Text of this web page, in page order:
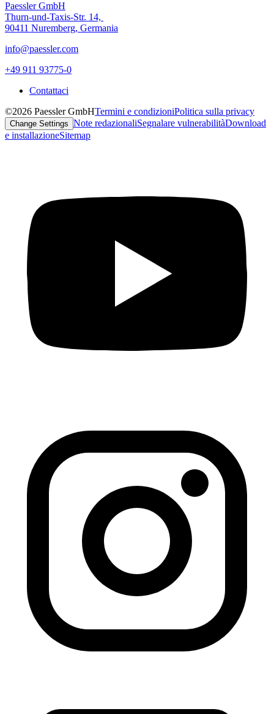
Paessler GmbH
Thurn-und-Taxis-Str. 14,
90411 Nuremberg, Germania
info@paessler.com
+49 911 93775-0
Contattaci
©2026 Paessler GmbHTermini e condizioniPolitica sulla privacy
Change Settings Note redazionaliSegnalare vulnerabilitàDownload
e installazioneSitemap